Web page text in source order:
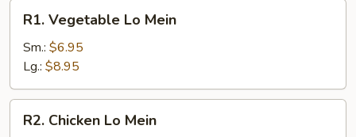
Vegetable
Lo
Mein
R1. Vegetable Lo Mein
Sm.: $6.95
Lg.: $8.95
Chicken
R2. Chicken Lo Mein